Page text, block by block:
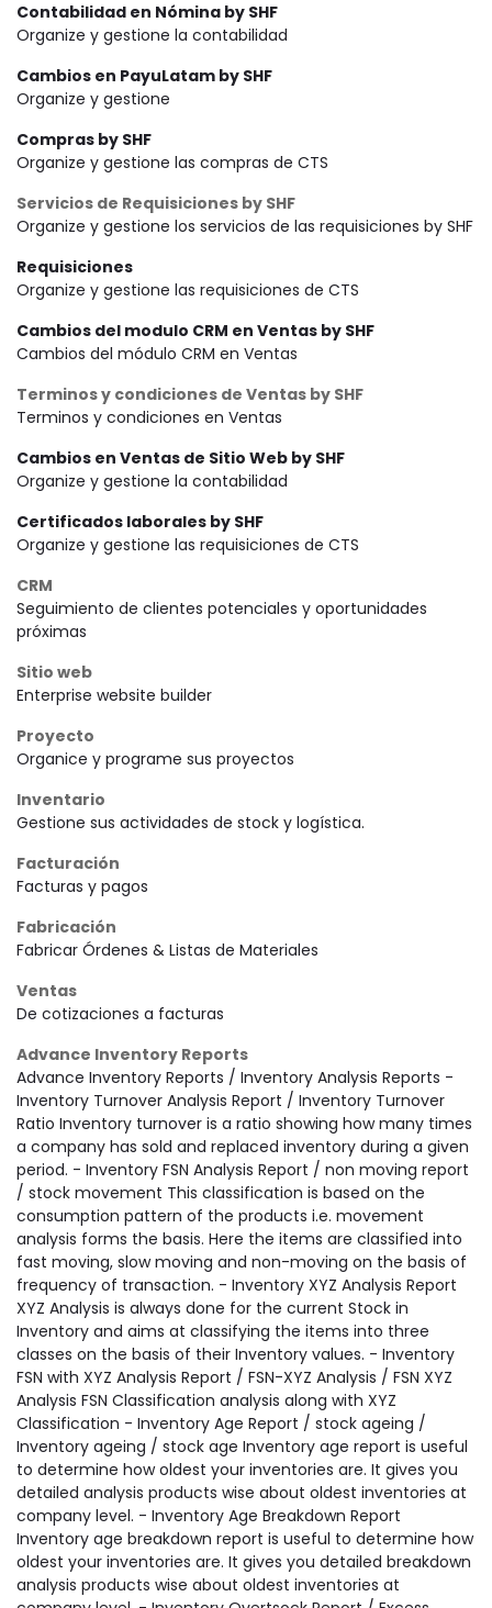
Contabilidad en Nómina by SHF
Organize y gestione la contabilidad
Cambios en PayuLatam by SHF
Organize y gestione
Compras by SHF
Organize y gestione las compras de CTS
Servicios de Requisiciones by SHF
Organize y gestione los servicios de las requisiciones by SHF
Requisiciones
Organize y gestione las requisiciones de CTS
Cambios del modulo CRM en Ventas by SHF
Cambios del módulo CRM en Ventas
Terminos y condiciones de Ventas by SHF
Terminos y condiciones en Ventas
Cambios en Ventas de Sitio Web by SHF
Organize y gestione la contabilidad
Certificados laborales by SHF
Organize y gestione las requisiciones de CTS
CRM
Seguimiento de clientes potenciales y oportunidades
próximas
Sitio web
Enterprise website builder
Proyecto
Organice y programe sus proyectos
Inventario
Gestione sus actividades de stock y logística.
Facturación
Facturas y pagos
Fabricación
Fabricar Órdenes & Listas de Materiales
Ventas
De cotizaciones a facturas
Advance Inventory Reports
Advance Inventory Reports / Inventory Analysis Reports -
Inventory Turnover Analysis Report / Inventory Turnover
Ratio Inventory turnover is a ratio showing how many times
a company has sold and replaced inventory during a given
period. - Inventory FSN Analysis Report / non moving report
/ stock movement This classification is based on the
consumption pattern of the products i.e. movement
analysis forms the basis. Here the items are classified into
fast moving, slow moving and non-moving on the basis of
frequency of transaction. - Inventory XYZ Analysis Report
XYZ Analysis is always done for the current Stock in
Inventory and aims at classifying the items into three
classes on the basis of their Inventory values. - Inventory
FSN with XYZ Analysis Report / FSN-XYZ Analysis / FSN XYZ
Analysis FSN Classification analysis along with XYZ
Classification - Inventory Age Report / stock ageing /
Inventory ageing / stock age Inventory age report is useful
to determine how oldest your inventories are. It gives you
detailed analysis products wise about oldest inventories at
company level. - Inventory Age Breakdown Report
Inventory age breakdown report is useful to determine how
oldest your inventories are. It gives you detailed breakdown
analysis products wise about oldest inventories at